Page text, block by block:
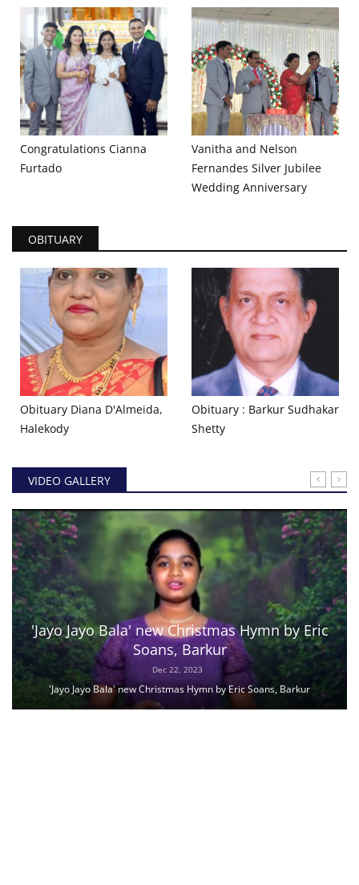
Congratulations Cianna
Furtado
Vanitha and Nelson
Fernandes Silver Jubilee
Wedding Anniversary
OBITUARY
Obituary Diana D'Almeida,
Halekody
Obituary : Barkur Sudhakar
Shetty
VIDEO GALLERY
'Jayo Jayo Bala' new Christmas Hymn by Eric
Soans, Barkur
Dec 22, 2023
'Jayo Jayo Bala' new Christmas Hymn by Eric Soans, Barkur